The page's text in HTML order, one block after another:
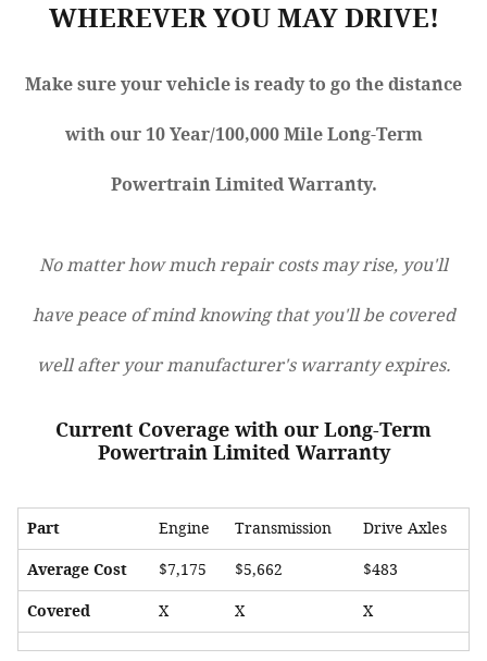
WHEREVER YOU MAY DRIVE!
Make sure your vehicle is ready to go the distance
with our 10 Year/100,000 Mile Long-Term
Powertrain Limited Warranty.
No matter how much repair costs may rise, you'll
have peace of mind knowing that you'll be covered
well after your manufacturer's warranty expires.
Current Coverage with our Long-Term
Powertrain Limited Warranty
Part Engine Transmission Drive Axles
Average Cost $7,175 $5,662 $483
Covered X X X